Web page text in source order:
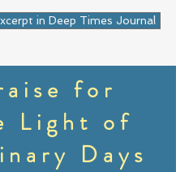
in Deep Times Journal
for
Light of
Days